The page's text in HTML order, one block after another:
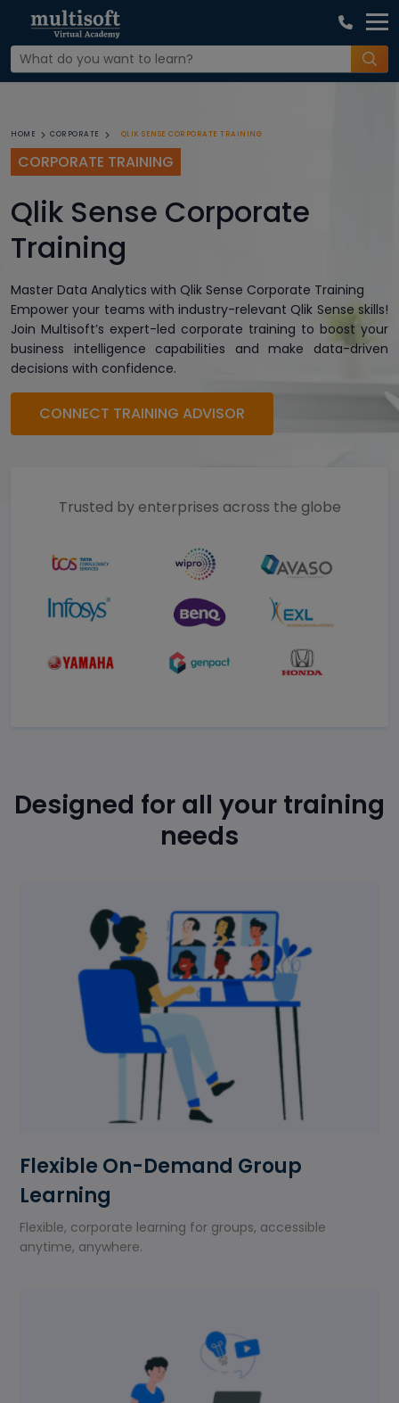
HOME CORPORATE QLIK SENSE CORPORATE TRAINING
CORPORATE TRAINING
Qlik Sense Corporate
Training
Master Data Analytics with Qlik Sense Corporate Training
Empower your teams with industry-relevant Qlik Sense skills!
Join Multisoft’s expert-led corporate training to boost your
business intelligence capabilities and make data-driven
decisions with confidence.
CONNECT TRAINING ADVISOR
Trusted by enterprises across the globe
Designed for all your training
needs
Flexible On-Demand Group
Learning
Flexible, corporate learning for groups, accessible
anytime, anywhere.